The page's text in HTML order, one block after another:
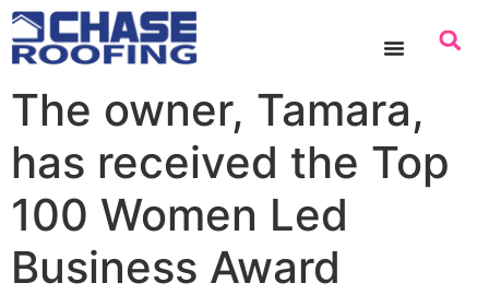
content
The owner, Tamara,
has received the Top
100 Women Led
Business Award